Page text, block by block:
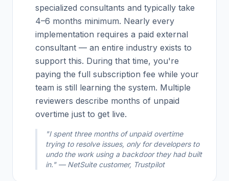
specialized consultants and typically take
4–6 months minimum. Nearly every
implementation requires a paid external
consultant — an entire industry exists to
support this. During that time, you're
paying the full subscription fee while your
team is still learning the system. Multiple
reviewers describe months of unpaid
overtime just to get live.
"I spent three months of unpaid overtime
trying to resolve issues, only for developers to
undo the work using a backdoor they had built
in." — NetSuite customer, Trustpilot